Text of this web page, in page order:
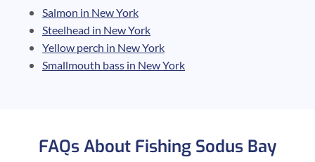
Salmon in New York
Steelhead in New York
Yellow perch in New York
Smallmouth bass in New York
FAQs About Fishing Sodus Bay